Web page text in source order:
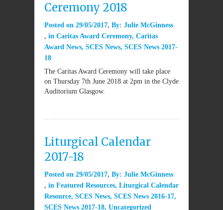
Ceremony 2018
Posted on 29/05/2017 By: Julie McGinness
in Caritas Award Ceremony, Caritas
Award News, SCES News, SCES News 2017-
18
The Caritas Award Ceremony will take place
on Thursday 7th June 2018 at 2pm in the Clyde
Auditorium Glasgow.
Liturgical Calendar
2017-18
Posted on 29/05/2017 By: Julie McGinness
in Featured Resources, Liturgical Calendar
Resource, SCES News, SCES News 2016-17,
SCES News 2017-18, Uncategorized